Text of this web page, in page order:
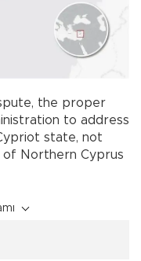
the proper
to address
state, not
of Northern Cyprus